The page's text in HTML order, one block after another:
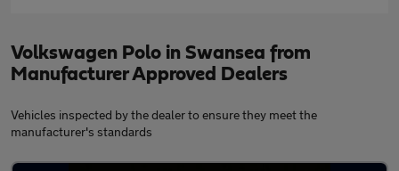
Volkswagen Polo in Swansea from
Manufacturer Approved Dealers
Vehicles inspected by the dealer to ensure they meet the
manufacturer's standards